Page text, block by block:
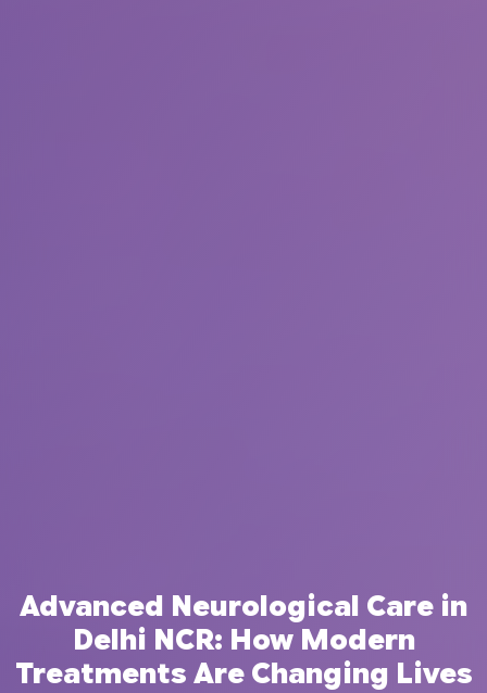
Advanced Neurological Care in
Delhi NCR: How Modern
Treatments Are Changing Lives